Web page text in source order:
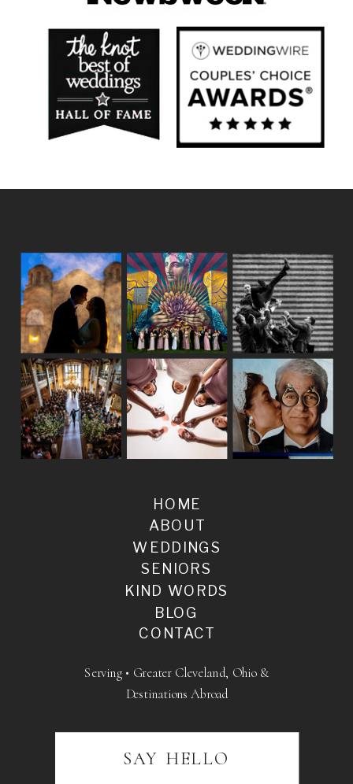
BLOG
SENIORS
WEDDINGS
ABOUT
HOME
KIND WORDS
CONTACT
Serving • Greater Cleveland, Ohio &
Destinations Abroad
SAY HELLO